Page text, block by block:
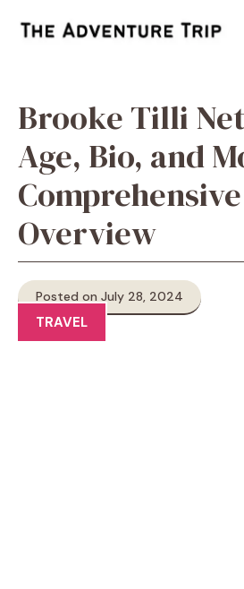
Brooke Tilli
Age, Bio, and
Comprehensive
Overview
Posted on July 28, 2024
TRAVEL